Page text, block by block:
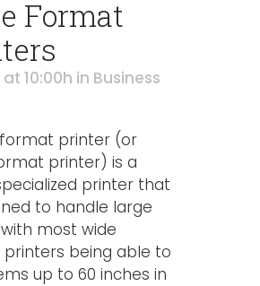
Format
10:00h in Business
printer (or
printer) is a
printer that
to handle large
most wide
being able to
up to 60 inches in